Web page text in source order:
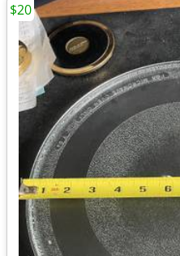
$20